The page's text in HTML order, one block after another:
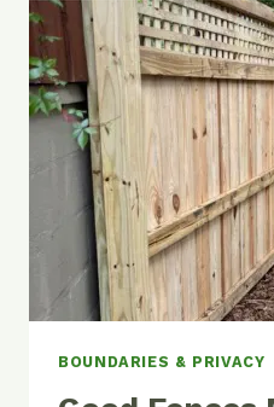
FENCE
IN
A
DRAINAGE
BOUNDARIES & PRIVACY